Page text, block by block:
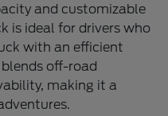
and customizable
is ideal for drivers who
with an efficient
off-road
making it a